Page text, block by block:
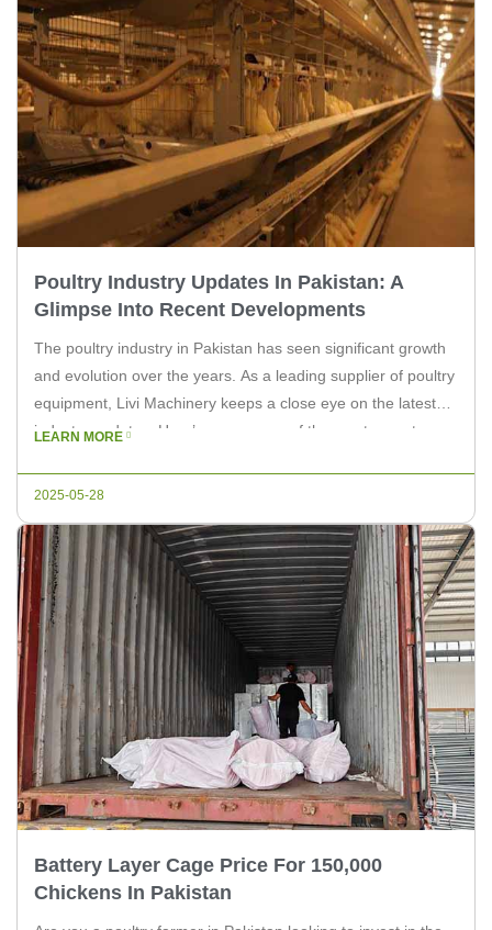
Poultry Industry Updates In Pakistan: A
Glimpse Into Recent Developments
The poultry industry in Pakistan has seen significant growth
and evolution over the years. As a leading supplier of poultry
equipment, Livi Machinery keeps a close eye on the latest
industry updates. Here’s a summary of the most recent
owners in Pakistan. 1. Enhanced Biosecurity Measures With
LEARN MORE
2025-05-28
Battery Layer Cage Price For 150,000
Chickens In Pakistan